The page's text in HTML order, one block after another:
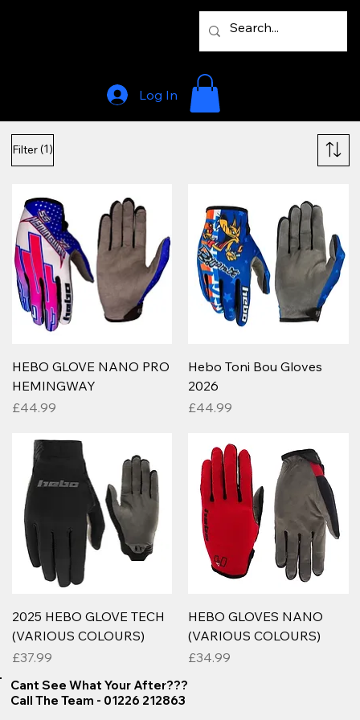
Log In
Filter(1)
HEBO GLOVE NANO PRO
HEMINGWAY
Price
£44.99
Hebo Toni Bou Gloves
2026
Price
£44.99
2025 HEBO GLOVE TECH
(VARIOUS COLOURS)
Price
£37.99
HEBO GLOVES NANO
(VARIOUS COLOURS)
Price
£34.99
Cant See What Your After???
Call The Team - 01226 212863